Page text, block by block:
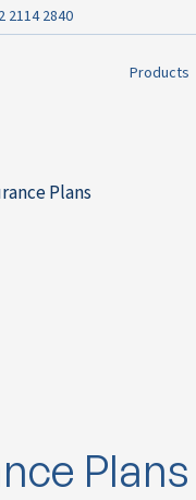
2114 2840
Products
Plans
Plans